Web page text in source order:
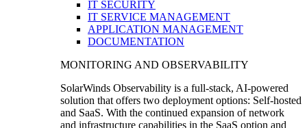
IT SECURITY
IT SERVICE MANAGEMENT
APPLICATION MANAGEMENT
DOCUMENTATION
MONITORING AND OBSERVABILITY
SolarWinds Observability is a full-stack, AI-powered
solution that offers two deployment options: Self-hosted
and SaaS. With the continued expansion of network
and infrastructure capabilities in the SaaS option and